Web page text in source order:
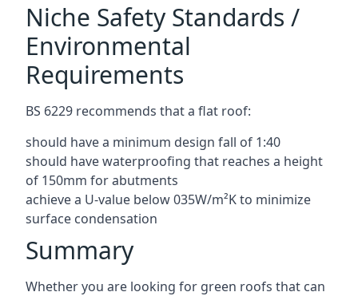
Niche Safety Standards /
Environmental
Requirements
BS 6229 recommends that a flat roof:
should have a minimum design fall of 1:40
should have waterproofing that reaches a height
of 150mm for abutments
achieve a U-value below 035W/m²K to minimize
surface condensation
Summary
Whether you are looking for green roofs that can